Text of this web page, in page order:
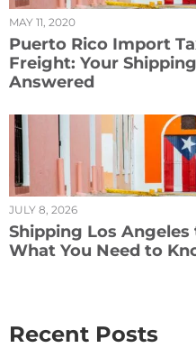
MAY 11, 2020
Puerto Rico Import
Freight: Your
Answered
JULY 8, 2026
Shipping Los
What You Need to
Recent Posts